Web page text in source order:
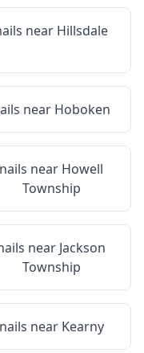
near Hillsdale
near Hoboken
nails near Howell
Township
near Jackson
Township
nails near Kearny